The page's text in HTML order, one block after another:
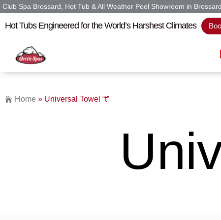
Club Spa Brossard, Hot Tub & All Weather Pool Showroom in
Hot Tubs Engineered for the World’s Harshest Climates
Home » Universal Towel “t”